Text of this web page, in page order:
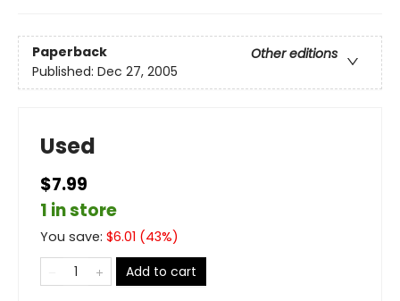
Paperback
Other editions
Published: Dec 27, 2005
Used
$7.99
1 in store
You save: $6.01 (43%)
Add to cart